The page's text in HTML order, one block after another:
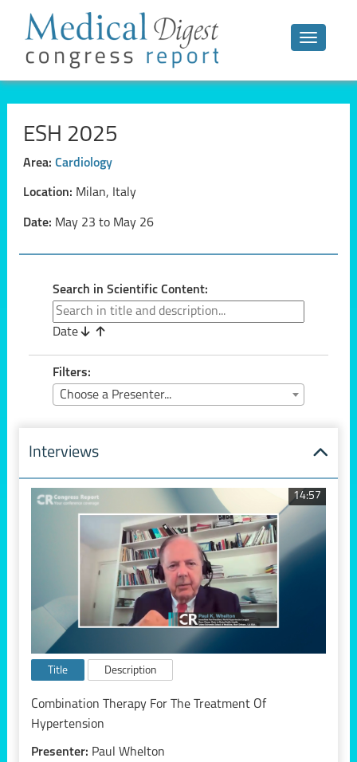
Toggle
ESH 2025
Area: Cardiology
Location: Milan, Italy
Date: May 23 to May 26
Search in Scientific Content:
Date
Filters:
Choose a Presenter...
Interviews
14:57
Title Description
Combination Therapy For The Treatment Of
Hypertension
Presenter: Paul Whelton